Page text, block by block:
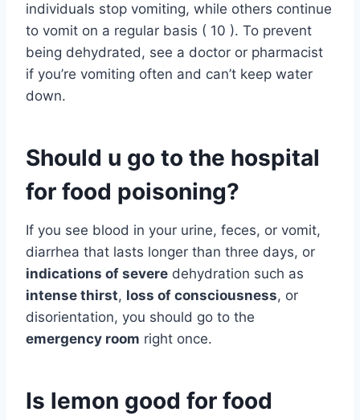
individuals stop vomiting, while others continue
to vomit on a regular basis ( 10 ). To prevent
being dehydrated, see a doctor or pharmacist
if you’re vomiting often and can’t keep water
down.
Should u go to the hospital
for food poisoning?
If you see blood in your urine, feces, or vomit,
diarrhea that lasts longer than three days, or
indications of severe dehydration such as
intense thirst, loss of consciousness, or
disorientation, you should go to the
emergency room right once.
Is lemon good for food